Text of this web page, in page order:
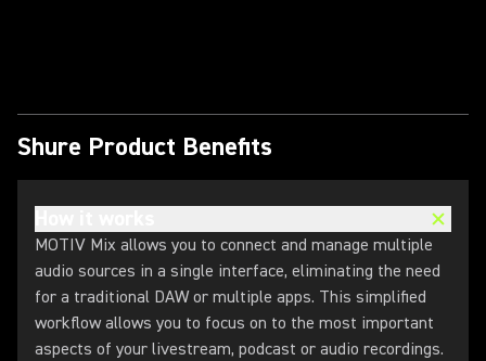
Shure Product Benefits
MOTIV Mix allows you to connect and manage multiple
audio sources in a single interface, eliminating the need
for a traditional DAW or multiple apps. This simplified
workflow allows you to focus on to the most important
aspects of your livestream, podcast or audio recordings.